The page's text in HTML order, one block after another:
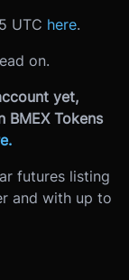
UTC here.
on.
yet,
Tokens
.
futures listing
and with up to